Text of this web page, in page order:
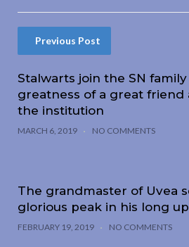
Previous Post
Stalwarts join the SN
greatness of a great
the institution
MARCH 6, 2019 NO COMMENTS
The grandmaster of Uvea
glorious peak in his long
FEBRUARY 19, 2019 NO COMMENTS